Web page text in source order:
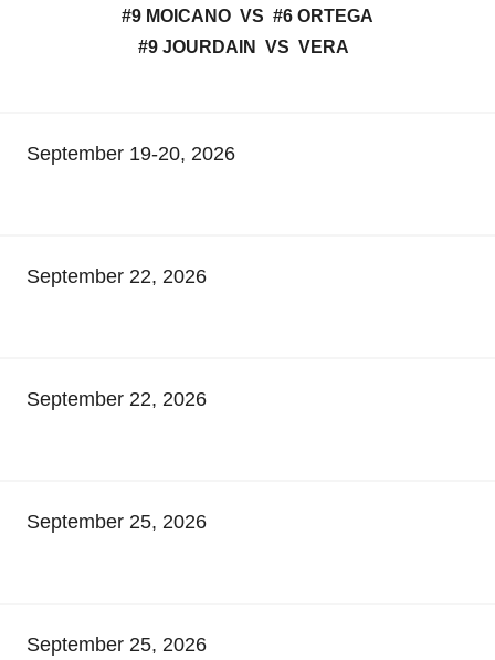
#9 MOICANO VS #6 ORTEGA
#9 JOURDAIN VS VERA
September 19-20, 2026
September 22, 2026
September 22, 2026
September 25, 2026
September 25, 2026